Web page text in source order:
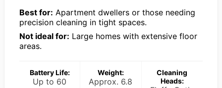
Best for: Apartment dwellers or those needing
precision cleaning in tight spaces.
Not ideal for: Large homes with extensive floor
areas.
Battery Life:
Up to 60
Weight:
Approx. 6.8
Cleaning
Heads: